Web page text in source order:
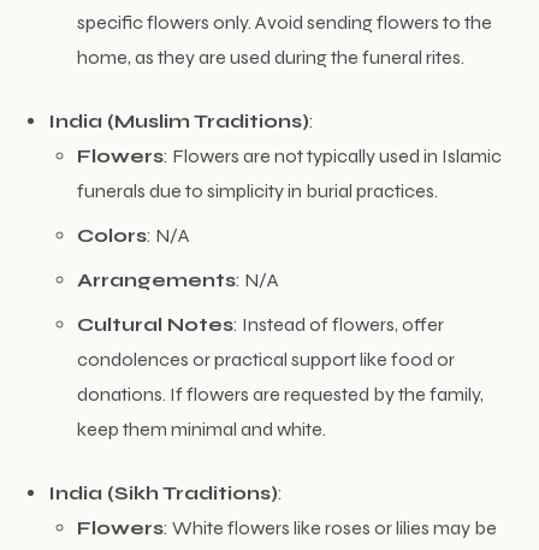
specific flowers only. Avoid sending flowers to the
home, as they are used during the funeral rites.
India (Muslim Traditions):
Flowers: Flowers are not typically used in Islamic
funerals due to simplicity in burial practices.
Colors: N/A
Arrangements: N/A
Cultural Notes: Instead of flowers, offer
condolences or practical support like food or
donations. If flowers are requested by the family,
keep them minimal and white.
India (Sikh Traditions):
Flowers: White flowers like roses or lilies may be